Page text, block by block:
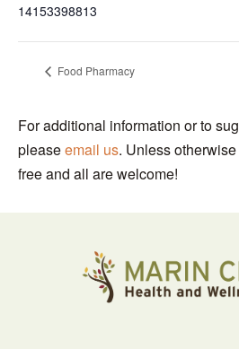
14153398813
Food Pharmacy
For additional information or to
pleaseemail us. Unless
free and all are welcome!